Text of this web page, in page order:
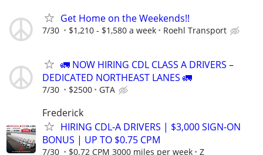
Get Home on the Weekends!!
7/30 $1,210 - $1,580 a week Roehl Transport
🚛 NOW HIRING CDL CLASS A DRIVERS –
DEDICATED NORTHEAST LANES 🚛
7/30 $2500 GTA
Frederick
HIRING CDL-A DRIVERS | $3,000 SIGN-ON
BONUS | UP TO $0.75 CPM
7/30 $0.72 CPM 3000 miles per week
Z